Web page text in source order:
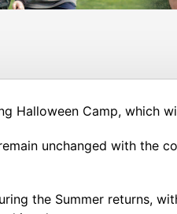
Halloween Camp, which
unchanged with
the Summer returns,